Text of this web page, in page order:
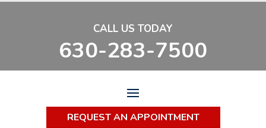
CALL US TODAY
630-283-7500
REQUEST AN APPOINTMENT